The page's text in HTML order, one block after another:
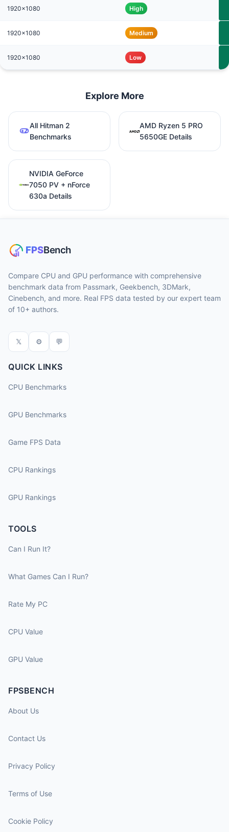
1920x1080 High
1920x1080 Medium
1920x1080 Low
Explore More
All Hitman 2
Benchmarks
AMD Ryzen 5 PRO
5650GE Details
NVIDIA GeForce
7050 PV + nForce
630a Details
Compare CPU and GPU performance with comprehensive
benchmark data from Passmark, Geekbench, 3DMark,
Cinebench, and more. Real FPS data tested by our expert team
of 10+ authors.
𝕏 ⚙ 💬
QUICK LINKS
CPU Benchmarks
GPU Benchmarks
Game FPS Data
CPU Rankings
GPU Rankings
TOOLS
Can I Run It?
What Games Can I Run?
Rate My PC
CPU Value
GPU Value
FPSBENCH
About Us
Contact Us
Privacy Policy
Terms of Use
Cookie Policy